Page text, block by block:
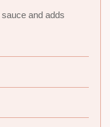
and adds